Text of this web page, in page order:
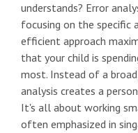
understands? Error
focusing on the specific
efficient approach
that your child is
most. Instead of a
analysis creates a
It's all about working
often emphasized in